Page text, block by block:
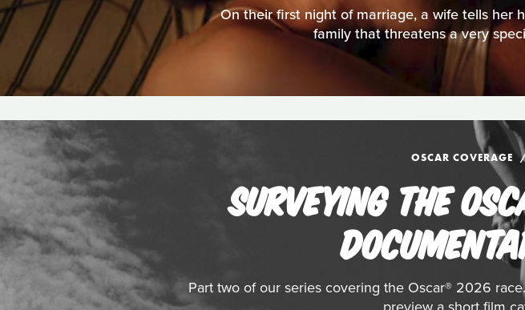
On their first night of marriage, a wife tells her
family that threatens a very
OSCAR COVERAGE
SURVEYING THE
Part two of our series covering the Oscar® 2026